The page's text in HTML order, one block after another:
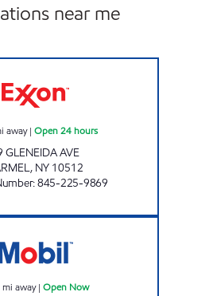
near me
away| Open 24 hours
GLENEIDA AVE
, NY 10512
:845-225-9869
mi away| Open Now